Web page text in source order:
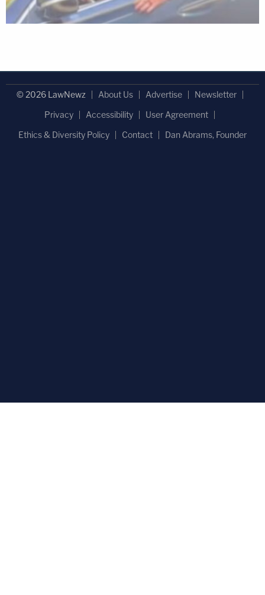
© 2026 LawNewz About Us Advertise
Newsletter
Privacy
Accessibility
User Agreement
Ethics & Diversity Policy
Contact Dan Abrams, Founder